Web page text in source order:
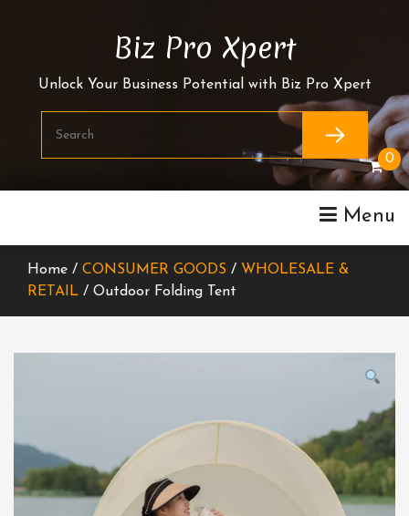
Biz Pro Xpert
Unlock Your Business Potential with Biz Pro Xpert
Menu
0
Home / CONSUMER GOODS / WHOLESALE &
RETAIL / Outdoor Folding Tent